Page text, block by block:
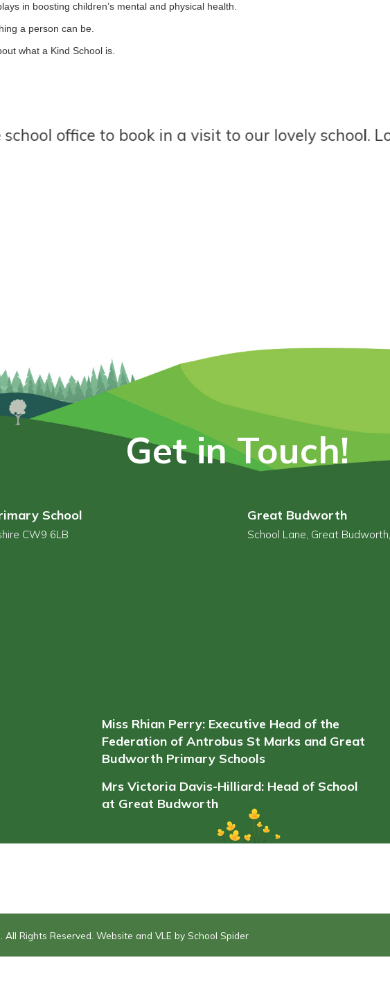
in boosting children’s mental and physical health.
a person can be.
what a Kind School is.
office to book in a visit to our lovely school. Love
Get in Touch!
School
CW9 6LB
Great Budworth
School Lane, Great
Miss Rhian Perry: Executive Head of the
Federation of Antrobus St Marks and Great
Budworth Primary Schools
Mrs Victoria Davis-Hilliard: Head of School
at Great Budworth
Rights Reserved. Website and VLE by School Spider